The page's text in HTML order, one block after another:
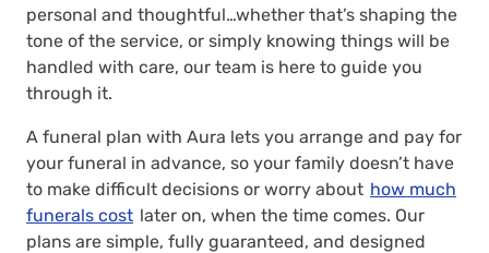
personal and thoughtful…whether that’s shaping the
tone of the service, or simply knowing things will be
handled with care, our team is here to guide you
through it.
A funeral plan with Aura lets you arrange and pay for
your funeral in advance, so your family doesn’t have
to make difficult decisions or worry about how much
funerals cost later on, when the time comes. Our
plans are simple, fully guaranteed, and designed